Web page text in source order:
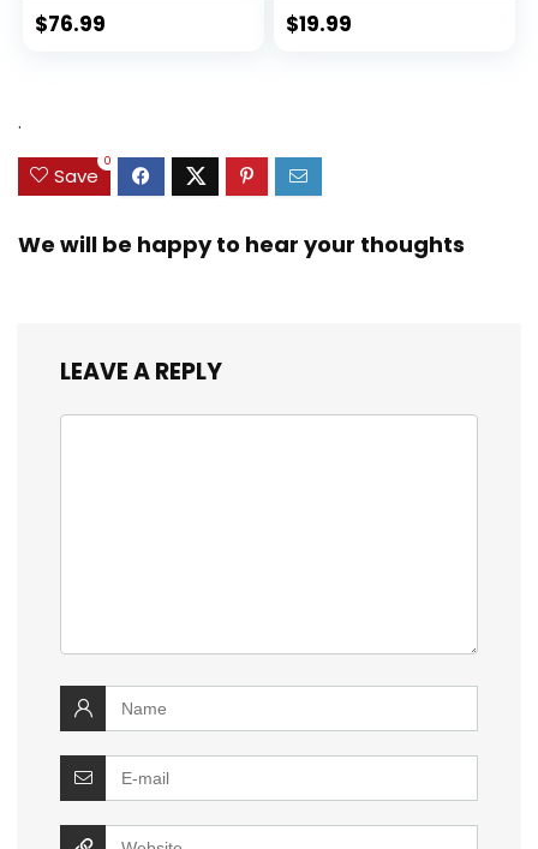
$76.99 $19.99
.
Save
0
We will be happy to hear your thoughts
LEAVE A REPLY